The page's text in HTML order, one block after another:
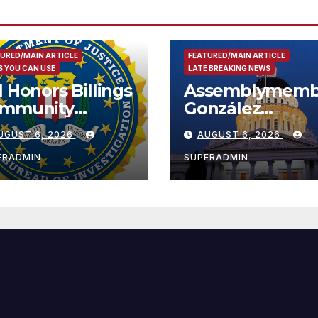
MAIN ARTICLE
YOU CAN USE
Honors Billings
with
Award
6, 2026
FEATURED/MAIN ARTICLE
LATE BREAKING NEWS
González
Celebrates
Koreatown’s
Completed ED1
Affordable
아타운 최초의 ‘행
AUGUST 6, 2026
SUPERADMIN